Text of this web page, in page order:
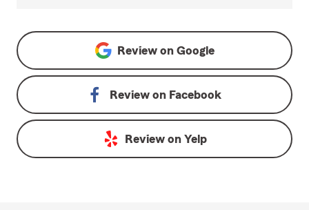
Review on Google
Review on Facebook
Review on Yelp